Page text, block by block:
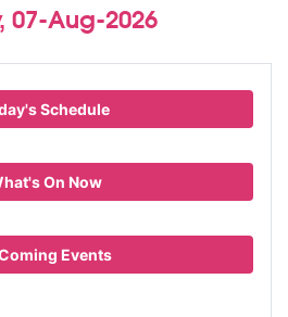
07-Aug-2026
Schedule
On Now
Events